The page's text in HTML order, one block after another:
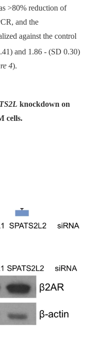
>80% reduction of
and the
against the control
and 1.86 -⁠ (SD 0.30)
4).
knockdown on
cells.